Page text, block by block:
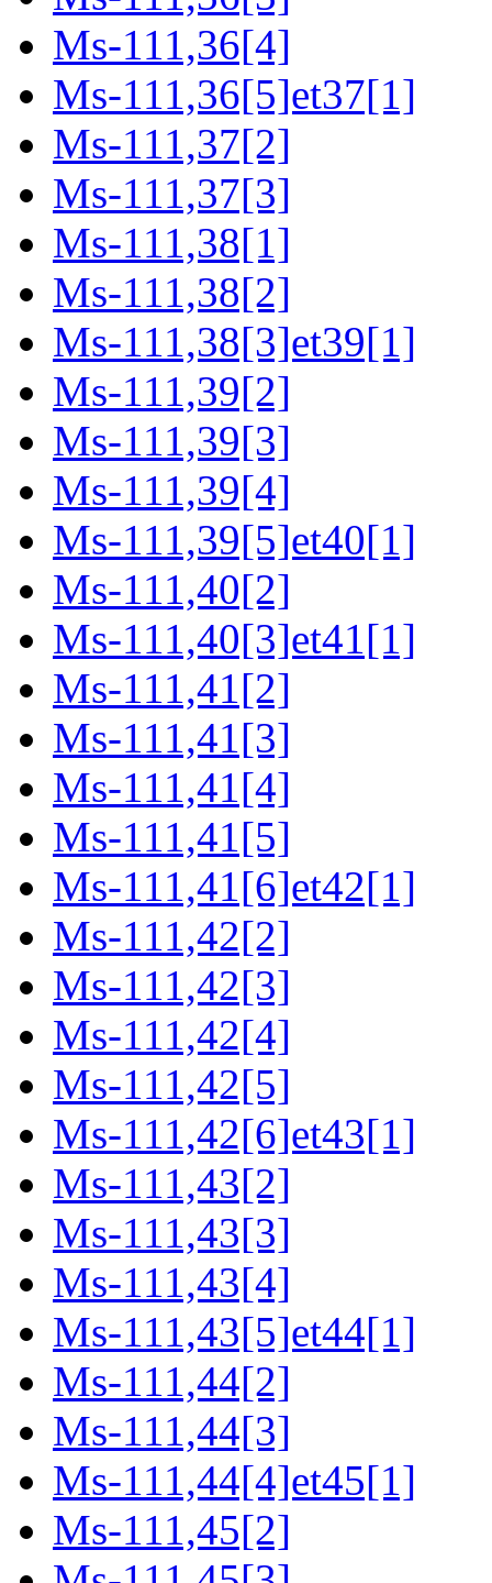
Ms-111,36[4]
Ms-111,36[5]et37[1]
Ms-111,37[2]
Ms-111,37[3]
Ms-111,38[1]
Ms-111,38[2]
Ms-111,38[3]et39[1]
Ms-111,39[2]
Ms-111,39[3]
Ms-111,39[4]
Ms-111,39[5]et40[1]
Ms-111,40[2]
Ms-111,40[3]et41[1]
Ms-111,41[2]
Ms-111,41[3]
Ms-111,41[4]
Ms-111,41[5]
Ms-111,41[6]et42[1]
Ms-111,42[2]
Ms-111,42[3]
Ms-111,42[4]
Ms-111,42[5]
Ms-111,42[6]et43[1]
Ms-111,43[2]
Ms-111,43[3]
Ms-111,43[4]
Ms-111,43[5]et44[1]
Ms-111,44[2]
Ms-111,44[3]
Ms-111,44[4]et45[1]
Ms-111,45[2]